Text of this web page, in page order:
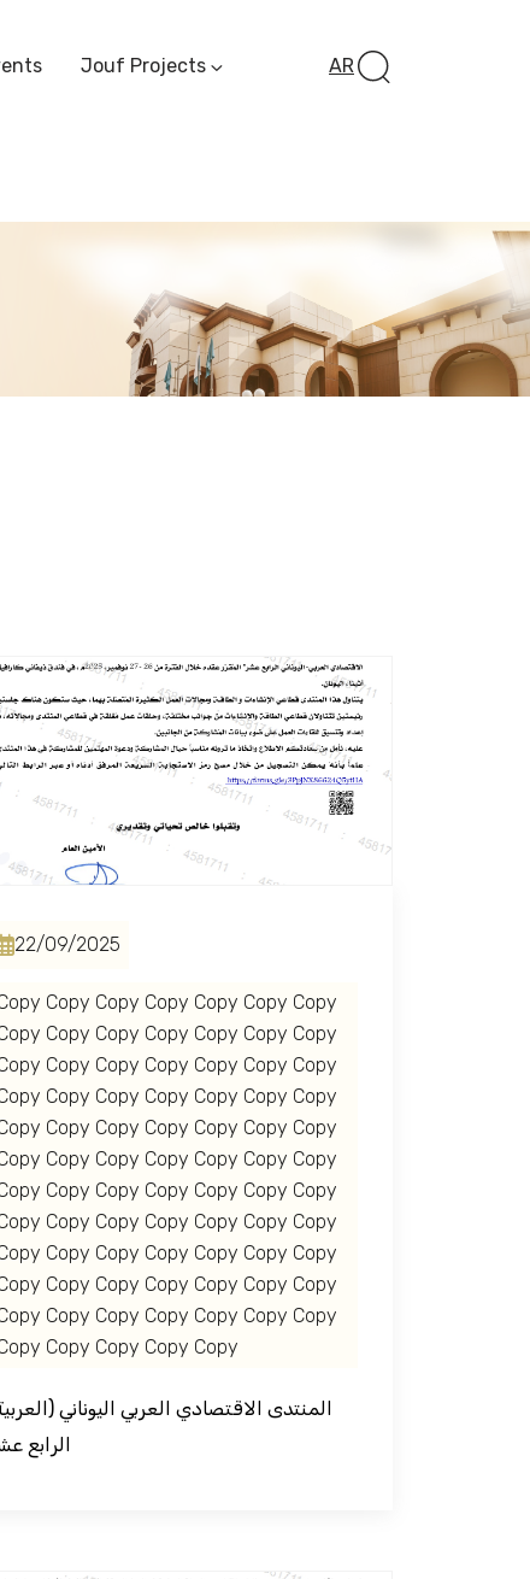
Jouf Projects
Financing
Future Pioneers
Initiative
AR
22/09/2025
Copy Copy Copy Copy Copy Copy
Copy Copy Copy Copy Copy Copy
Copy Copy Copy Copy Copy Copy
Copy Copy Copy Copy Copy Copy
Copy Copy Copy Copy Copy Copy
Copy Copy Copy Copy Copy Copy
Copy Copy Copy Copy Copy Copy
Copy Copy Copy Copy Copy Copy
Copy Copy Copy Copy Copy Copy
Copy Copy Copy Copy Copy Copy
Copy Copy Copy Copy Copy Copy
Copy Copy Copy Copy
الرابع